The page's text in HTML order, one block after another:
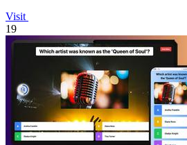
Visit
19